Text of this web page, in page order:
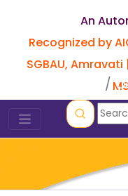
An
Recognized by
SGBAU,